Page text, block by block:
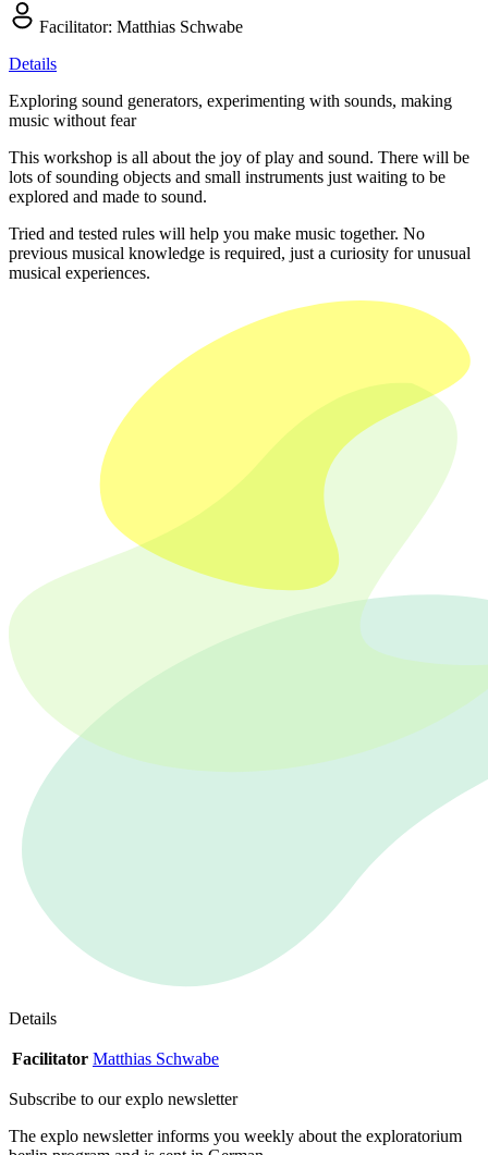
Facilitator: Matthias Schwabe
Details
Exploring sound generators, experimenting with sounds, making
music without fear
This workshop is all about the joy of play and sound. There will be
lots of sounding objects and small instruments just waiting to be
explored and made to sound.
Tried and tested rules will help you make music together. No
previous musical knowledge is required, just a curiosity for unusual
musical experiences.
Details
Facilitator Matthias Schwabe
Subscribe to ourexplo newsletter
The explo newsletter informs you weekly about the exploratorium